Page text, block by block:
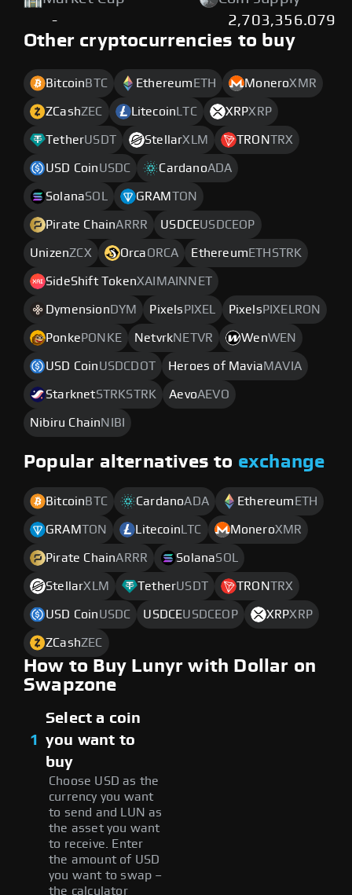
-
2,703,356.079
Other cryptocurrencies to buy
Bitcoin BTC Ethereum ETH MoneroXMR
ZCashZEC Litecoin LTC XRPXRP
TetherUSDT StellarXLM TRONTRX
USD CoinUSDC CardanoADA
SolanaSOL GRAM TON
Pirate ChainARRR USDCEUSDCEOP
UnizenZCX OrcaORCA Ethereum ETHSTRK
SideShift TokenXAIMAINNET
Dymension DYM Pixels PIXEL Pixels PIXELRON
Ponke PONKE NetvrkNETVR WenWEN
USD CoinUSDCDOT Heroes of MaviaMAVIA
StarknetSTRKSTRK AevoAEVO
Nibiru ChainNIBI
Popular alternatives to exchange
Bitcoin BTC CardanoADA Ethereum ETH
GRAMTON Litecoin LTC MoneroXMR
Pirate ChainARRR SolanaSOL
StellarXLM TetherUSDT TRONTRX
USD CoinUSDC USDCEUSDCEOP XRPXRP
ZCashZEC
How to Buy Lunyr with Dollar on
Swapzone
1
Select a coin
you want to
buy
Choose USD as the
currency you want
to send and LUN as
the asset you want
to receive. Enter
the amount of USD
you want to swap –
the calculator